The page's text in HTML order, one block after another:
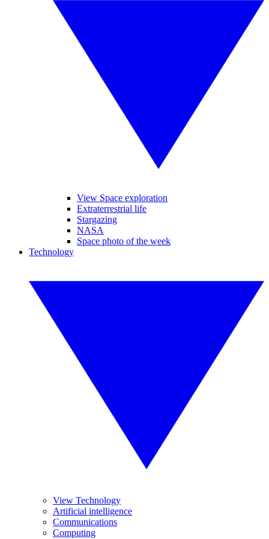
View Space exploration
Extraterrestrial life
Stargazing
NASA
Space photo of the week
Technology
View Technology
Artificial intelligence
Communications
Computing